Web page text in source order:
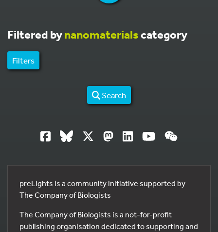
Filtered bynanomaterialscategory
Filters
Search
preLights is a community initiative supported by
The Company of Biologists
The Company of Biologists is a not-for-profit
publishing organisation dedicated to supporting and